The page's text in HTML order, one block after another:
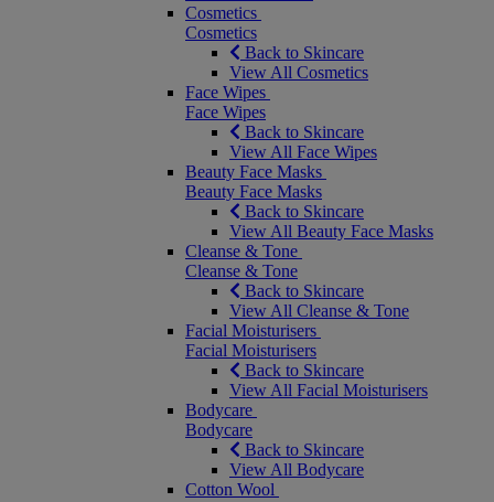
Cosmetics
Cosmetics
Back to Skincare
View All Cosmetics
Face Wipes
Face Wipes
Back to Skincare
View All Face Wipes
Beauty Face Masks
Beauty Face Masks
Back to Skincare
View All Beauty Face Masks
Cleanse & Tone
Cleanse & Tone
Back to Skincare
View All Cleanse & Tone
Facial Moisturisers
Facial Moisturisers
Back to Skincare
View All Facial Moisturisers
Bodycare
Bodycare
Back to Skincare
View All Bodycare
Cotton Wool